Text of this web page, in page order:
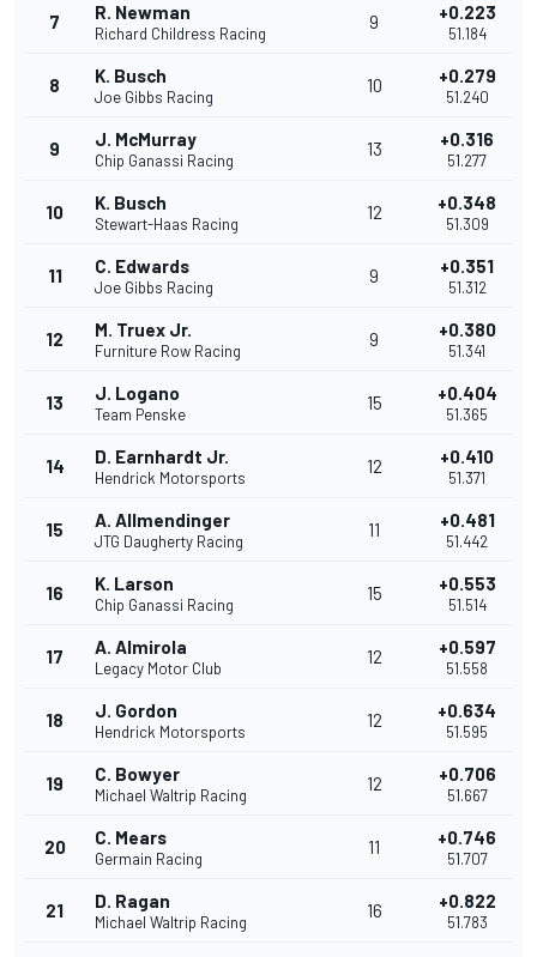
7 R. Newman
Richard Childress Racing
9 +0.223
51.184
8 K. Busch
Joe Gibbs Racing
10 +0.279
51.240
9 J. McMurray
Chip Ganassi Racing
13 +0.316
51.277
10 K. Busch
Stewart-Haas Racing
12 +0.348
51.309
11 C. Edwards
Joe Gibbs Racing
9 +0.351
51.312
12 M. Truex Jr.
Furniture Row Racing
9 +0.380
51.341
13 J. Logano
Team Penske
15 +0.404
51.365
14 D. Earnhardt Jr.
Hendrick Motorsports
12 +0.410
51.371
15 A. Allmendinger
JTG Daugherty Racing
11 +0.481
51.442
16 K. Larson
Chip Ganassi Racing
15 +0.553
51.514
17 A. Almirola
Legacy Motor Club
12 +0.597
51.558
18 J. Gordon
Hendrick Motorsports
12 +0.634
51.595
19 C. Bowyer
Michael Waltrip Racing
12 +0.706
51.667
20 C. Mears
Germain Racing
11 +0.746
51.707
21 D. Ragan
Michael Waltrip Racing
16 +0.822
51.783